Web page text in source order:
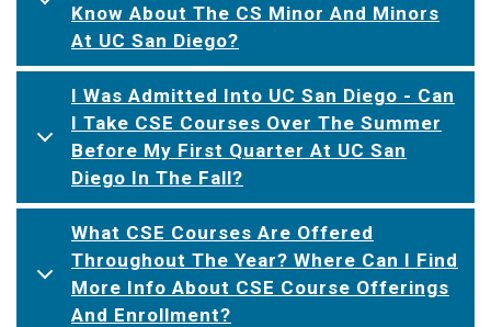
Know About The CS Minor And Minors
At UC San Diego?
I Was Admitted Into UC San Diego - Can
I Take CSE Courses Over The Summer
Before My First Quarter At UC San
Diego In The Fall?
What CSE Courses Are Offered
Throughout The Year? Where Can I Find
More Info About CSE Course Offerings
And Enrollment?